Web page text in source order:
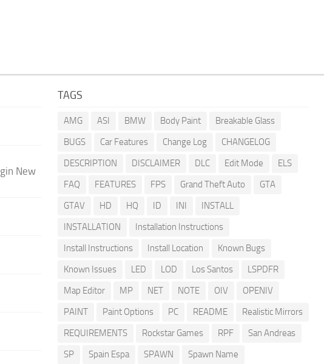
New
TAGS
AMG ASI BMW Body Paint
Breakable Glass
BUGS
Car Features Change Log
CHANGELOG
DESCRIPTION
DISCLAIMER DLC Edit Mode
ELS
FAQ
FEATURES FPS Grand Theft Auto
GTA
GTAV
HD HQ ID INI
INSTALL
INSTALLATION
Installation Instructions
Install Instructions
Install Location
Known Bugs
Known Issues
LED LOD Los Santos
LSPDFR
Map Editor
MP NET NOTE OIV
OPENIV
PAINT
Paint Options PC README
Realistic Mirrors
REQUIREMENTS
Rockstar Games RPF
San Andreas
SP
Spain Espa SPAWN Spawn Name